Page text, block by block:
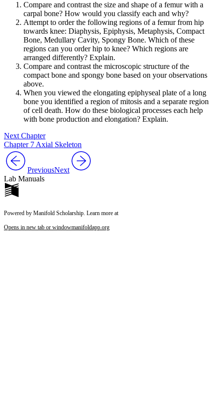
Compare and contrast the size and shape of a femur with a
carpal bone? How would you classify each and why?
Attempt to order the following regions of a femur from hip
towards knee: Diaphysis, Epiphysis, Metaphysis, Compact
Bone, Medullary Cavity, Spongy Bone. Which of these
regions can you order hip to knee? Which regions are
arranged differently? Explain.
Compare and contrast the microscopic structure of the
compact bone and spongy bone based on your observations
above.
When you viewed the elongating epiphyseal plate of a long
bone you identified a region of mitosis and a separate region
of cell death. How do these biological processes each help
with bone production and elongation? Explain.
Next Chapter
Chapter 7 Axial Skeleton
PreviousNext
Lab Manuals
Powered by Manifold Scholarship. Learn more at
Opens in new tab or windowmanifoldapp.org